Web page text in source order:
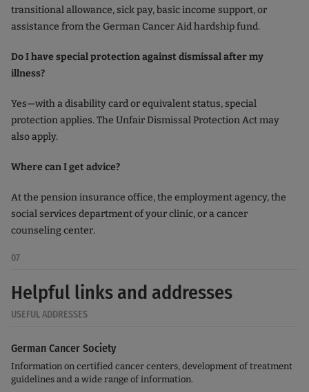
transitional allowance, sick pay, basic income support, or
assistance from the German Cancer Aid hardship fund.
Do I have special protection against dismissal after my
illness?
Yes—with a disability card or equivalent status, special
protection applies. The Unfair Dismissal Protection Act may
also apply.
Where can I get advice?
At the pension insurance office, the employment agency, the
social services department of your clinic, or a cancer
counseling center.
07
Helpful links and addresses
USEFUL ADDRESSES
German Cancer Society
Information on certified cancer centers, development of treatment
guidelines and a wide range of information.